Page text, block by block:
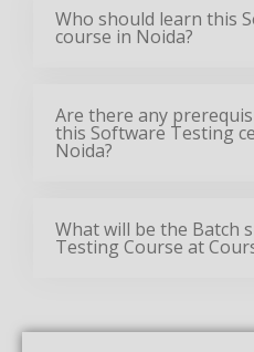
Who should learn this
course in Noida?
Are there any
this Software Testing
Noida?
What will be the Batch
Testing Course at